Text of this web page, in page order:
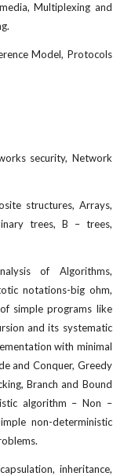
Multiplexing and
Model, Protocols
security, Network
structures, Arrays,
trees, B – trees,
of Algorithms,
notations-big ohm,
simple programs like
and its systematic
with minimal
and Conquer, Greedy
Branch and Bound
algorithm – Non –
non-deterministic
inheritance,